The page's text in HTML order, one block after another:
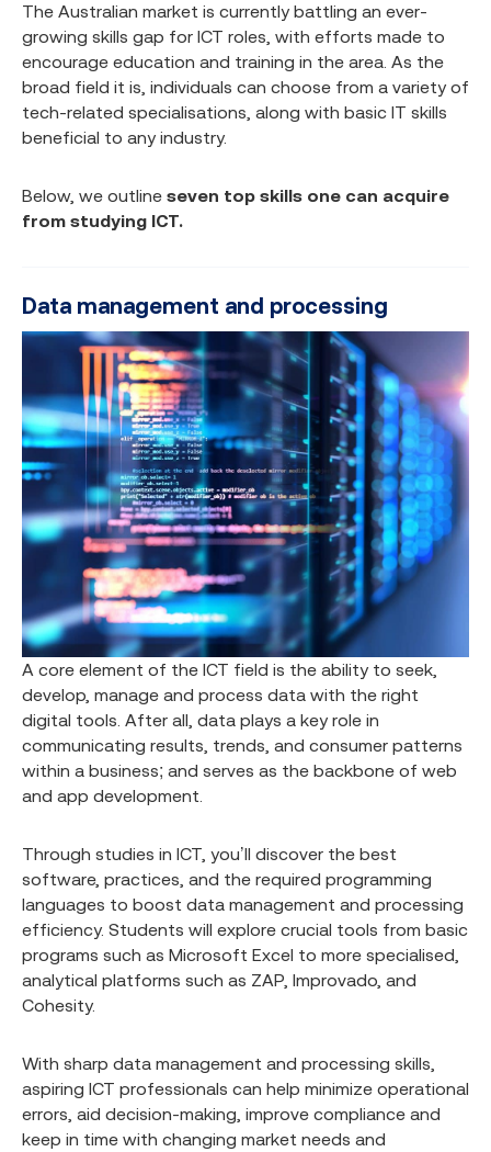
The Australian market is currently battling an ever-
growing skills gap for ICT roles, with efforts made to
encourage education and training in the area. As the
broad field it is, individuals can choose from a variety of
tech-related specialisations, along with basic IT skills
beneficial to any industry.
Below, we outline seven top skills one can acquire
from studying ICT.
Data management and processing
A core element of the ICT field is the ability to seek,
develop, manage and process data with the right
digital tools. After all, data plays a key role in
communicating results, trends, and consumer patterns
within a business; and serves as the backbone of web
and app development.
Through studies in ICT, you’ll discover the best
software, practices, and the required programming
languages to boost data management and processing
efficiency. Students will explore crucial tools from basic
programs such as Microsoft Excel to more specialised,
analytical platforms such as ZAP, Improvado, and
Cohesity.
With sharp data management and processing skills,
aspiring ICT professionals can help minimize operational
errors, aid decision-making, improve compliance and
keep in time with changing market needs and